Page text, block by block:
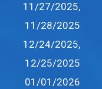
11/27/2025,
11/28/2025
12/24/2025,
12/25/2025
01/01/2026